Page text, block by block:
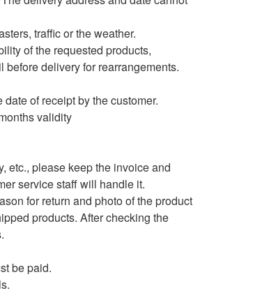
traffic or the weather.
of the requested products,
delivery for rearrangements.
of receipt by the customer.
validity
etc., please keep the invoice and
service staff will handle it.
for return and photo of the product
products. After checking the
be paid.